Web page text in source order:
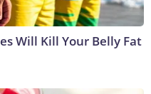
Will Kill Your Belly Fat